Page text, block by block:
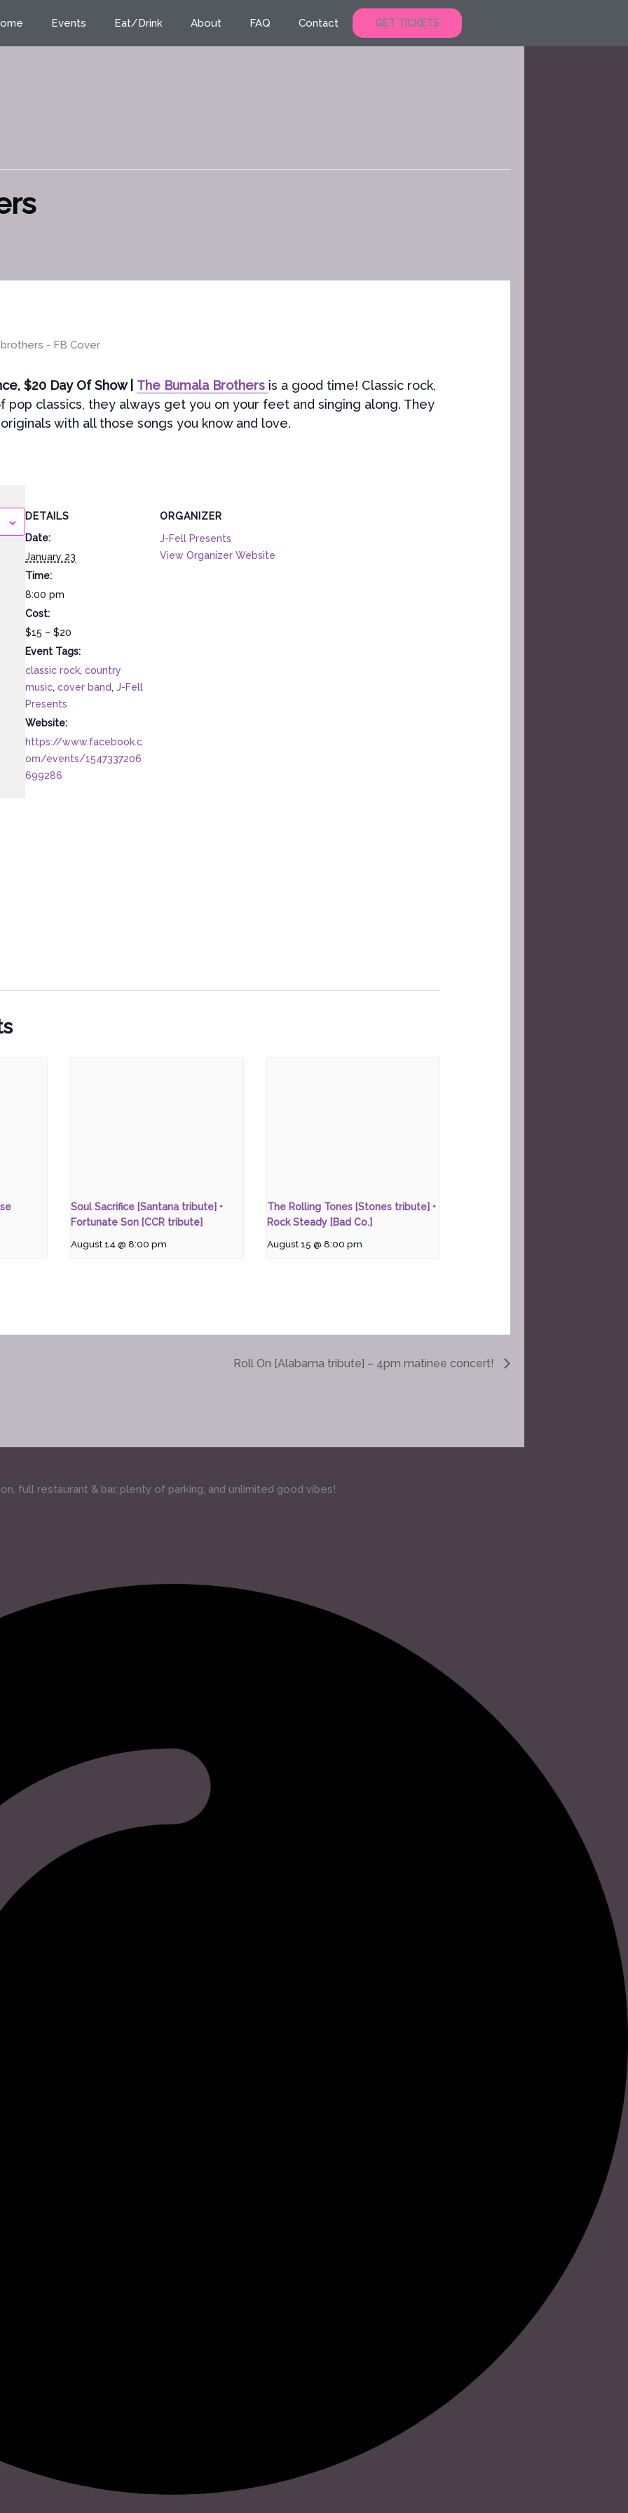
Events Eat/Drink About FAQ Contact GET TICKETS
$20 Day Of Show | The Bumala Brothers is a good time! Classic rock,
pop classics, they always get you on your feet and singing along. They
with all those songs you know and love.
DETAILS
Date:
January 23
Time:
8:00 pm
Cost:
$15 – $20
Event Tags:
classic rock,country
music,cover band,J-Fell
Presents
Website:
https://www.facebook.c
om/events/1547337206
699286
ORGANIZER
J-Fell Presents
View Organizer Website
Soul Sacrifice [Santana tribute] •
Fortunate Son [CCR tribute]
August 14 @ 8:00 pm
The Rolling Tones [Stones tribute] •
Rock Steady [Bad Co.]
August 15 @ 8:00 pm
Roll On [Alabama tribute] – 4pm matinee concert!
full restaurant & bar, plenty of parking, and unlimited good vibes!